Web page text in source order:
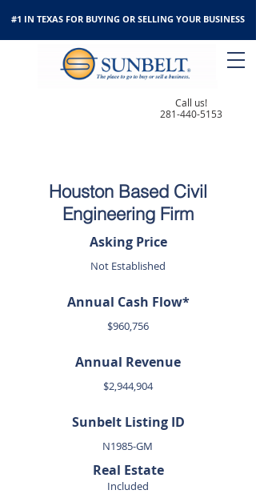
#1 IN TEXAS FOR BUYING OR SELLING YOUR BUSINESS
Call us!
281-440-5153
Houston Based Civil
Engineering Firm
Asking Price
Not Established
Annual Cash Flow*
$960,756
Annual Revenue
$2,944,904
Sunbelt Listing ID
N1985-GM
Real Estate
Included